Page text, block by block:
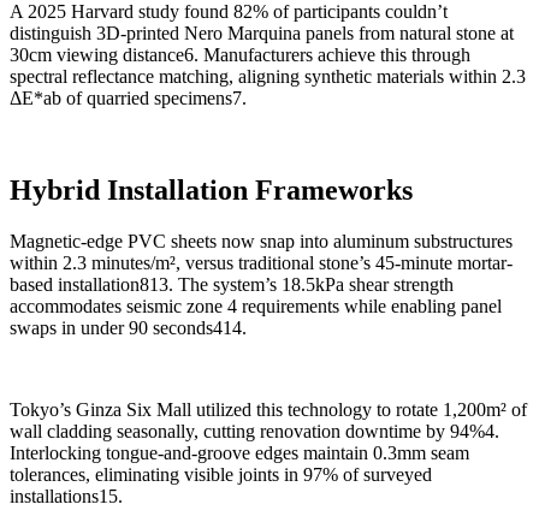
A 2025 Harvard study found 82% of participants couldn’t
distinguish 3D-printed Nero Marquina panels from natural stone at
30cm viewing distance6. Manufacturers achieve this through
spectral reflectance matching, aligning synthetic materials within 2.3
ΔE*ab of quarried specimens7.
Hybrid Installation Frameworks
Magnetic-edge PVC sheets now snap into aluminum substructures
within 2.3 minutes/m², versus traditional stone’s 45-minute mortar-
based installation813. The system’s 18.5kPa shear strength
accommodates seismic zone 4 requirements while enabling panel
swaps in under 90 seconds414.
Tokyo’s Ginza Six Mall utilized this technology to rotate 1,200m² of
wall cladding seasonally, cutting renovation downtime by 94%4.
Interlocking tongue-and-groove edges maintain 0.3mm seam
tolerances, eliminating visible joints in 97% of surveyed
installations15.